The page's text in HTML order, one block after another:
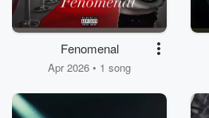
Fenomenal
Apr 2026 • 1 song